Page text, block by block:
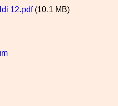
12.pdf(10.1 MB)